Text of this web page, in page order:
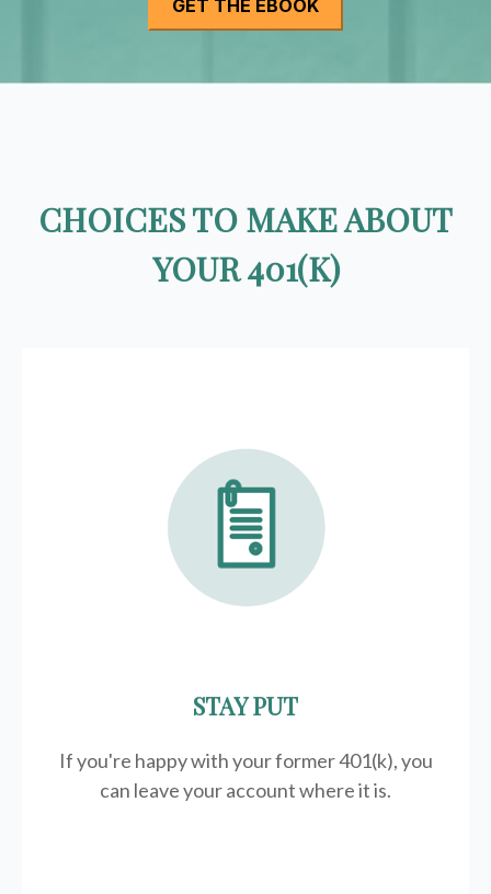
CHOICES TO MAKE ABOUT
YOUR 401(K)
STAY PUT
If you're happy with your former401(k), you
can leave your account where it is.